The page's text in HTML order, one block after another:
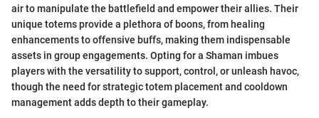
air to manipulate the battlefield and empower their allies. Their
unique totems provide a plethora of boons, from healing
enhancements to offensive buffs, making them indispensable
assets in group engagements. Opting for a Shaman imbues
players with the versatility to support, control, or unleash havoc,
though the need for strategic totem placement and cooldown
management adds depth to their gameplay.